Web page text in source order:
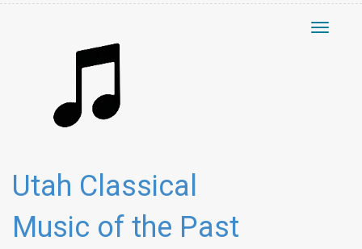
Utah Classical
Music of the Past
Toggle